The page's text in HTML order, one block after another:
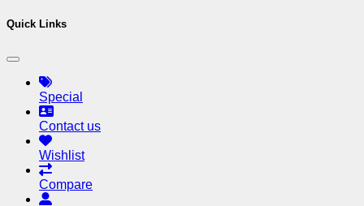
Quick Links
Special
Contact us
Wishlist
Compare